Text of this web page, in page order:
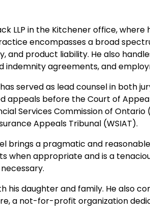
LLP in the Kitchener office, where
encompasses a broad
and product liability. He also
agreements, and
served as lead counsel in both
appeals before the Court of
Services Commission of Ontario
Appeals Tribunal (WSIAT).
brings a pragmatic and
when appropriate and is a
his daughter and family. He also
a not-for-profit organization